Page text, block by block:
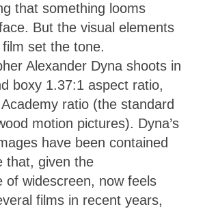
that something looms
But the visual elements
film set the tone.
Alexander Dyna shoots in
boxy 1.37:1 aspect ratio,
ratio (the standard
motion pictures). Dyna’s
have been contained
that, given the
of widescreen, now feels
films in recent years,